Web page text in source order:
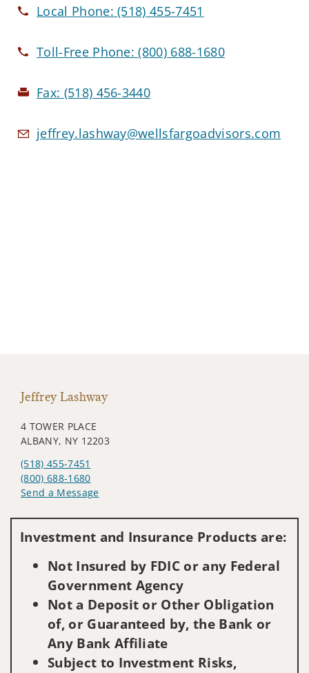
Local Phone:(518) 455-7451
Toll-Free Phone:(800) 688-1680
Fax: (518) 456-3440
jeffrey.lashway@wellsfargoadvisors.com
Jeffrey Lashway
4 TOWER PLACE
ALBANY, NY 12203
(518) 455-7451
(800) 688-1680
Send a Message
Investment and Insurance Products are:
Not Insured by FDIC or any Federal
Government Agency
Not a Deposit or Other Obligation
of, or Guaranteed by, the Bank or
Any Bank Affiliate
Subject to Investment Risks,